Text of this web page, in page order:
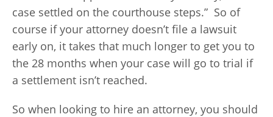
case settled on the courthouse steps.” So of
course if your attorney doesn’t file a lawsuit
early on, it takes that much longer to get you to
the 28 months when your case will go to trial if
a settlement isn’t reached.
So when looking to hire an attorney, you should